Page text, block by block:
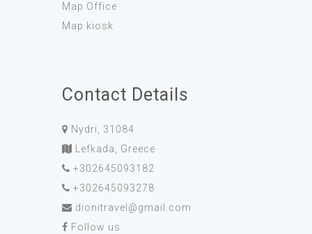
Map Office
Map kiosk
Contact Details
Nydri, 31084
Lefkada, Greece
+302645093182
+302645093278
dionitravel@gmail.com
Follow us